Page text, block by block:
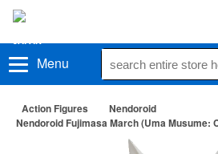
Menu
Action Figures
Nendoroid
Nendoroid Fujimasa March (Uma Musume: